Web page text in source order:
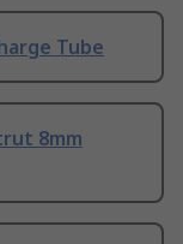
Tube
8mm